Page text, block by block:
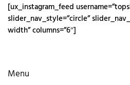
[ux_instagram_feed
slider_nav_style=”circle”
width” columns=”6″]
Menu